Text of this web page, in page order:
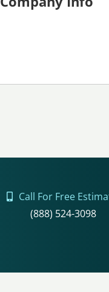
Call For Free
(888) 524-3098